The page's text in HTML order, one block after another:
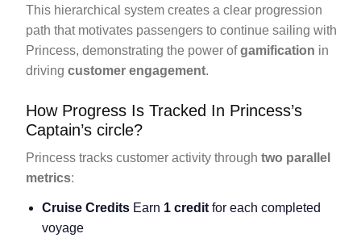
This hierarchical system creates a clear progression
path that motivates passengers to continue sailing with
Princess, demonstrating the power ofgamification in
driving customer engagement.
How Progress Is Tracked In Princess’s
Captain’s circle?
Princess tracks customer activity through two parallel
metrics:
Cruise Credits Earn 1 credit for each completed
voyage